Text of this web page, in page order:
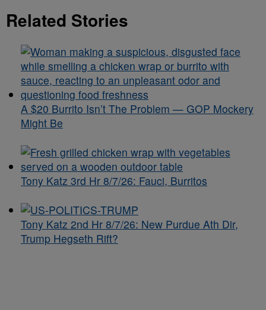
Related Stories
A $20 Burrito Isn’t The Problem — GOP Mockery
Might Be
Tony Katz 3rd Hr 8/7/26: Fauci, Burritos
Tony Katz 2nd Hr 8/7/26: New Purdue Ath Dir,
Trump Hegseth Rift?